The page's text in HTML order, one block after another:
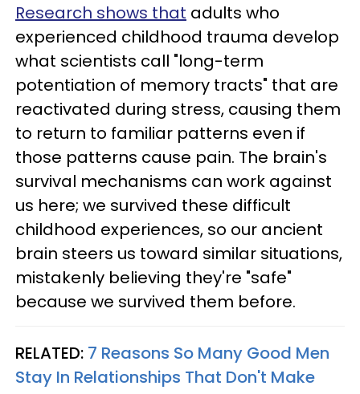
Research shows that adults who
experienced childhood trauma develop
what scientists call "long-term
potentiation of memory tracts" that are
reactivated during stress, causing them
to return to familiar patterns even if
those patterns cause pain. The brain's
survival mechanisms can work against
us here; we survived these difficult
childhood experiences, so our ancient
brain steers us toward similar situations,
mistakenly believing they're "safe"
because we survived them before.
RELATED: 7 Reasons So Many Good Men
Stay In Relationships That Don't Make